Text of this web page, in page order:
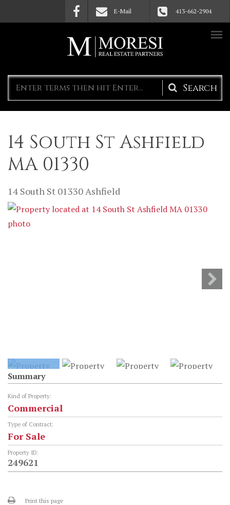
Skip to main content E-Mail 413-662-2904
Search
form
14 South St Ashfield
MA 01330
14 South St 01330Ashfield
Summary
Kind of Property:
Commercial
Type of Contract:
For Sale
Property ID:
249621
Print this page